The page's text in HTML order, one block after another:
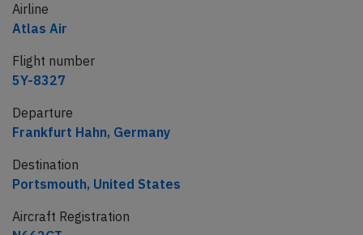
Airline
Atlas Air
Flight number
5Y-8327
Departure
Frankfurt Hahn, Germany
Destination
Portsmouth, United States
Aircraft Registration